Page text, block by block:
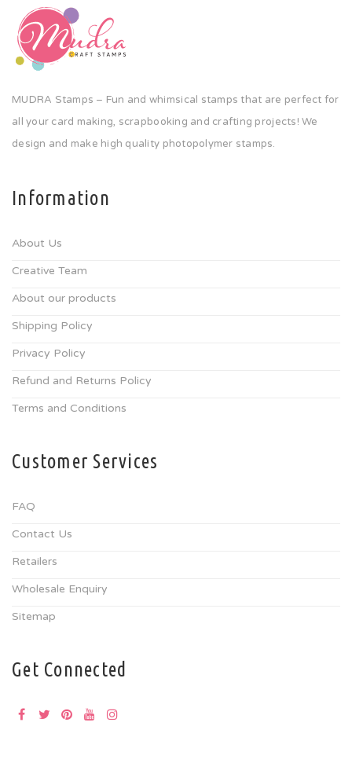
MUDRA Stamps – Fun and whimsical stamps that are perfect for
all your card making, scrapbooking and crafting projects! We
design and make high quality photopolymer stamps.
Information
About Us
Creative Team
About our products
Shipping Policy
Privacy Policy
Refund and Returns Policy
Terms and Conditions
Customer Services
FAQ
Contact Us
Retailers
Wholesale Enquiry
Sitemap
Get Connected